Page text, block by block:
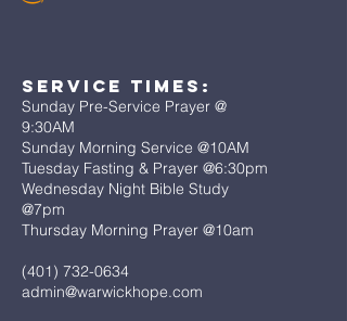
Service Times:
Sunday Pre-Service Prayer @
9:30AM
Sunday Morning Service @10AM
Tuesday Fasting & Prayer @6:30pm
Wednesday Night Bible Study
@7pm
Thursday Morning Prayer @10am
(401) 732-0634
admin@warwickhope.com